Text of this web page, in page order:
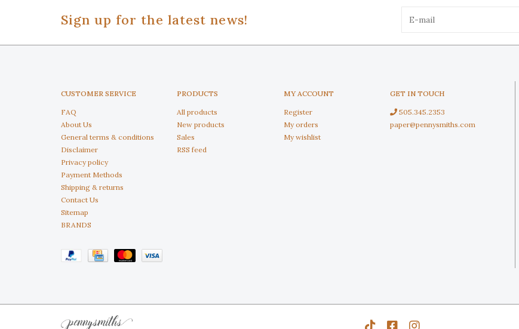
Sign up for the latest news!
CUSTOMER SERVICE
FAQ
About Us
General terms & conditions
Disclaimer
Privacy policy
Payment Methods
Shipping & returns
Contact Us
Sitemap
BRANDS
PRODUCTS
All products
New products
Sales
RSS feed
MY ACCOUNT
Register
My orders
My wishlist
GET IN TOUCH
505.345.2353
paper@pennysmiths.com